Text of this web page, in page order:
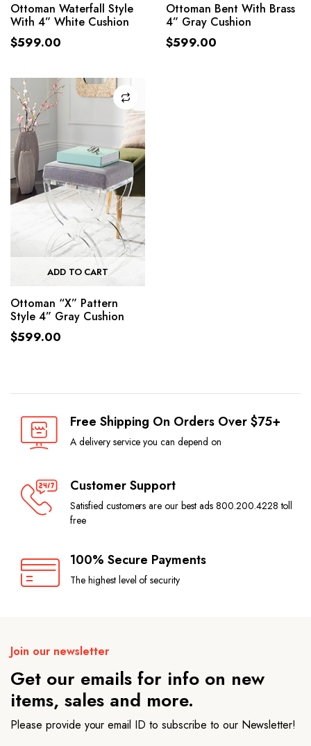
Ottoman Waterfall Style
With 4” White Cushion
$599.00
Ottoman Bent With Brass
4” Gray Cushion
$599.00
ADD TO CART
Ottoman “X” Pattern
Style 4” Gray Cushion
$599.00
Free Shipping On Orders Over $75+
A delivery service you can depend on
Customer Support
Satisfied customers are our best ads 800.200.4228 toll
free
100% Secure Payments
The highest level of security
Join our newsletter
Get our emails for info on new
items, sales and more.
Please provide your email ID to subscribe to our Newsletter!